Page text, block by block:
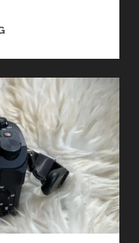
TRAVEL
YOUR
SMARTPHONE
–
TIPS
FOR
BETTER
TRAVEL
PHOTOS